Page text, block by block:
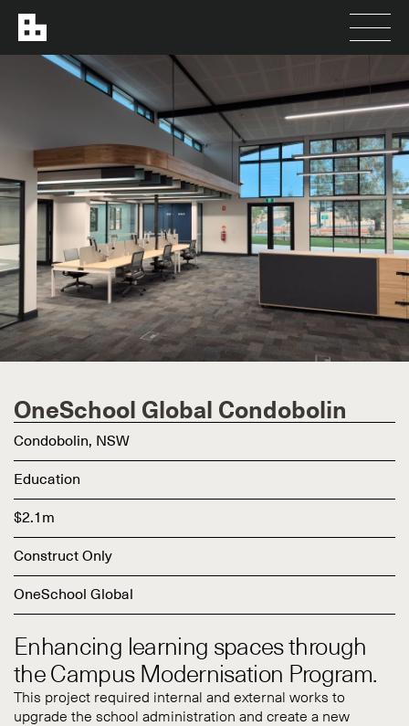
OneSchool Global Condobolin
Condobolin, NSW
Education
$2.1m
Construct Only
OneSchool Global
Enhancing learning spaces through
the Campus Modernisation Program.
This project required internal and external works to
upgrade the school administration and create a new